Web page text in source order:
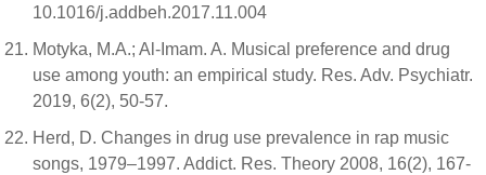
10.1016/j.addbeh.2017.11.004
Motyka, M.A.; Al-Imam. A. Musical preference and drug
use among youth: an empirical study. Res. Adv. Psychiatr.
2019, 6(2), 50-57.
Herd, D. Changes in drug use prevalence in rap music
songs, 1979–1997. Addict. Res. Theory 2008, 16(2), 167-